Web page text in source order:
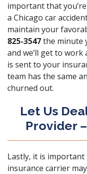
important that
a Chicago car
maintain your
825-3547the minute
and we’ll get to
is sent to your
team has the same
churned out.
Let Us
Provider
Lastly, it is
insurance carrier